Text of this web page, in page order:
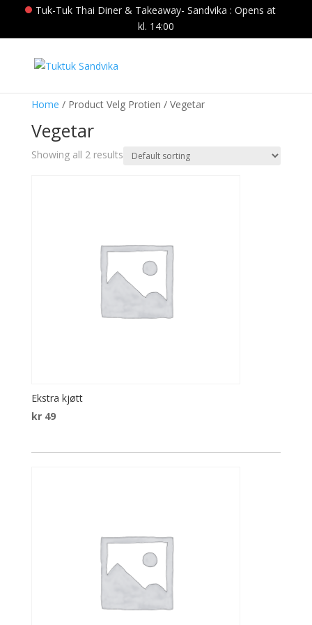
Tuk-Tuk Thai Diner & Takeaway- Sandvika : Opens at
kl. 14:00
Home / Product Velg Protien / Vegetar
Vegetar
Showing all 2 results
Ekstra kjøtt
kr49